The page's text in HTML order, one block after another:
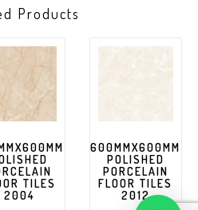
Products
TILES
2004
600MMX600MM
POLISHED
PORCELAIN
FLOOR TILES
2012